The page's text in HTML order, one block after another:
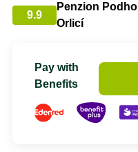
9.9
Penzion
Orlicí
Pay with
Benefits